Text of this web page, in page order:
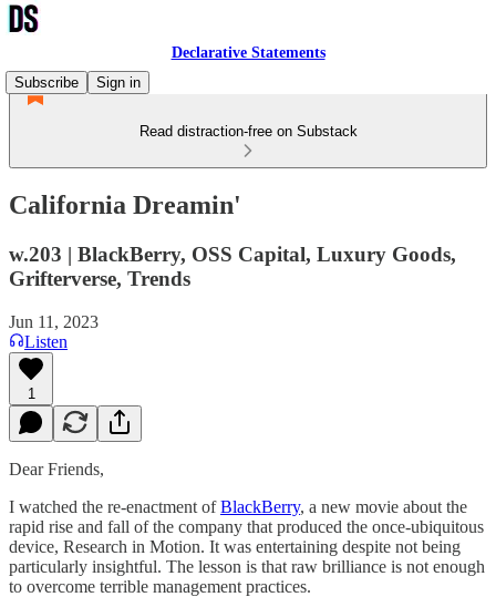
Declarative Statements
Subscribe
Sign in
Read distraction-free on Substack
California Dreamin'
w.203 | BlackBerry, OSS Capital, Luxury Goods,
Grifterverse, Trends
Jun 11, 2023
Listen
1
Dear Friends,
I watched the re-enactment ofBlackBerry, a new movie about the
rapid rise and fall of the company that produced the once-ubiquitous
device, Research in Motion. It was entertaining despite not being
particularly insightful. The lesson is that raw brilliance is not enough
to overcome terrible management practices.